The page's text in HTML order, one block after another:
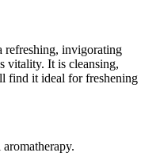
refreshing, invigorating
vitality. It is cleansing,
find it ideal for freshening